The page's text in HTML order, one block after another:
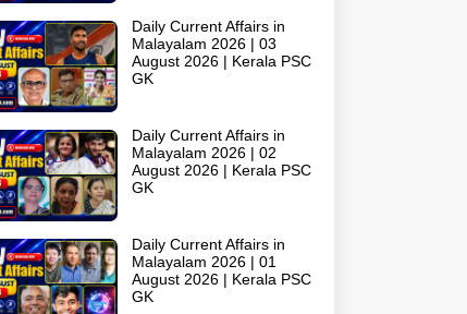
Daily Current Affairs in
Malayalam 2026 | 03
August 2026 | Kerala PSC
GK
Daily Current Affairs in
Malayalam 2026 | 02
August 2026 | Kerala PSC
GK
Daily Current Affairs in
Malayalam 2026 | 01
August 2026 | Kerala PSC
GK